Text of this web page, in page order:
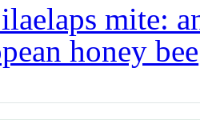
mite:
honey bee